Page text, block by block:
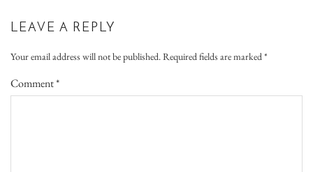
LEAVE A REPLY
Your email address will not be published.Required fields are marked*
Comment*